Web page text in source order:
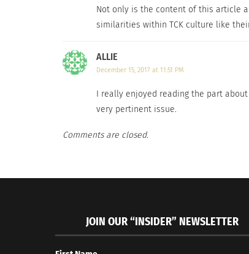
to handle everything. “Kind of like
“I am proud to be a mum and a
Q: How did you become a certified
A:It all started when we were in
Q: What has surprised you most so
Not only is the content of this article
similarities within TCK culture like
ALLIE
December 15, 2017 at 11:51 PM
I really enjoyed reading the part
very pertinent issue.
Comments are closed.
JOIN OUR “INSIDER” NEWSLETTER